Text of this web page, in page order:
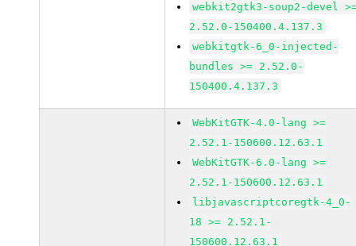
webkit2gtk3-soup2-devel
2.52.0-150400.4.137.3
webkitgtk-6_0-injected-
bundles >= 2.52.0-
150400.4.137.3
WebKitGTK-4.0-lang >=
2.52.1-150600.12.63.1
WebKitGTK-6.0-lang >=
2.52.1-150600.12.63.1
libjavascriptcoregtk-4_0-
18 >= 2.52.1-
150600.12.63.1